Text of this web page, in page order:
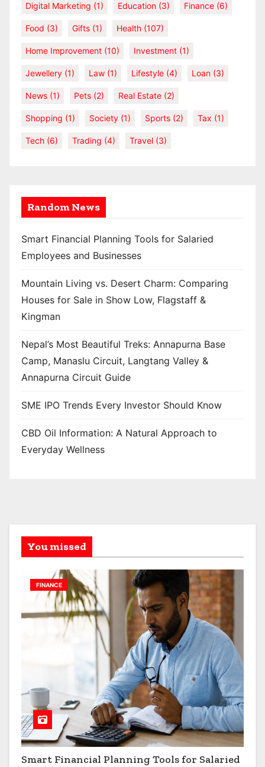
Digital Marketing (1) Education (3) Finance (6)
Food (3) Gifts (1) Health (107)
Home Improvement (10) Investment (1)
Jewellery (1) Law (1) Lifestyle (4) Loan (3)
News (1) Pets (2) Real Estate (2)
Shopping (1) Society (1) Sports (2) Tax (1)
Tech (6) Trading (4) Travel (3)
Random News
Smart Financial Planning Tools for Salaried
Employees and Businesses
Mountain Living vs. Desert Charm: Comparing
Houses for Sale in Show Low, Flagstaff &
Kingman
Nepal’s Most Beautiful Treks: Annapurna Base
Camp, Manaslu Circuit, Langtang Valley &
Annapurna Circuit Guide
SME IPO Trends Every Investor Should Know
CBD Oil Information: A Natural Approach to
Everyday Wellness
You missed
FINANCE
Smart Financial Planning Tools for Salaried